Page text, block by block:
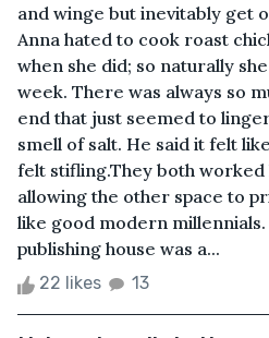
and winge but inevitably get
Anna hated to cook roast
when she did; so naturally
week. There was always so
end that just seemed to
smell of salt. He said it felt
felt stifling.They both worked
allowing the other space to
like good modern
publishing house was a...
22 likes 13